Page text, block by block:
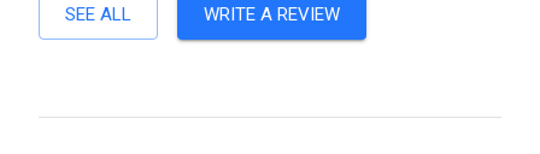
SEE ALL WRITE A REVIEW